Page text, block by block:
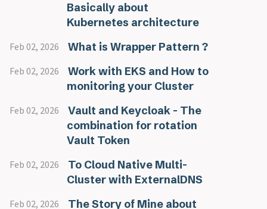
Basically about
Kubernetes architecture
Feb 02, 2026 What is Wrapper Pattern ?
Feb 02, 2026
Work with EKS and How to
monitoring your Cluster
Feb 02, 2026
Vault and Keycloak - The
combination for rotation
Vault Token
Feb 02, 2026
To Cloud Native Multi-
Cluster with ExternalDNS
Feb 02, 2026
The Story of Mine about